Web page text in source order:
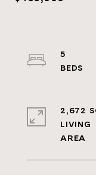
5
2,672
LIVING